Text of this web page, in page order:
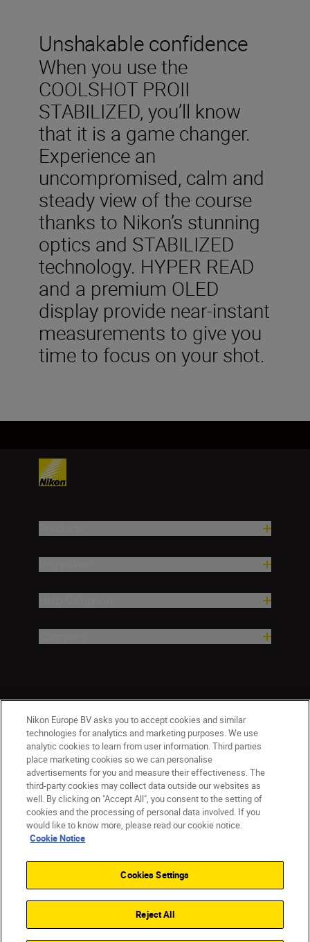
Unshakable confidence
When you use the
COOLSHOT PROII
STABILIZED, you’ll know
that it is a game changer.
Experience an
uncompromised, calm and
steady view of the course
thanks to Nikon’s stunning
optics and STABILIZED
technology. HYPER READ
and a premium OLED
display provide near-instant
measurements to give you
time to focus on your shot.
ישראל Nikon Sites
Contact Us Privacy Notice
Terms of Use
Cookie Notice
Cookie Settings
© 2026 Nikon
Back to top
Nikon Europe BV asks you to accept cookies and similar
technologies for analytics and marketing purposes. We use
analytic cookies to learn from user information. Third parties
place marketing cookies so we can personalise
advertisements for you and measure their effectiveness. The
third-party cookies may collect data outside our websites as
well. By clicking on "Accept All", you consent to the setting of
cookies and the processing of personal data involved. If you
would like to know more, please read our cookie notice.
Cookie Notice
Cookies Settings
Reject All